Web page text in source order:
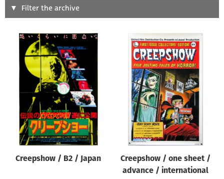
Search
Type of poster
All
Origin of poster
All
Genre of film
All
Designer
All
Filter the archive
Creepshow / B2 / Japan
Creepshow / one sheet /
advance / international